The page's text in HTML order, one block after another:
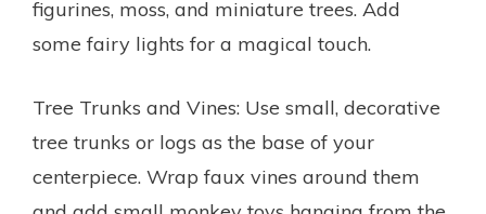
figurines, moss, and miniature trees. Add
some fairy lights for a magical touch.
Tree Trunks and Vines: Use small, decorative
tree trunks or logs as the base of your
centerpiece. Wrap faux vines around them